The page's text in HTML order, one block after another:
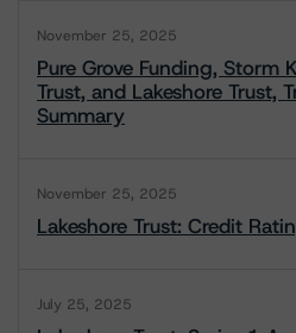
November 25, 2025
Pure Grove Funding, Storm
Trust, and Lakeshore Trust,
Summary
November 25, 2025
Lakeshore Trust: Credit
July 25, 2025